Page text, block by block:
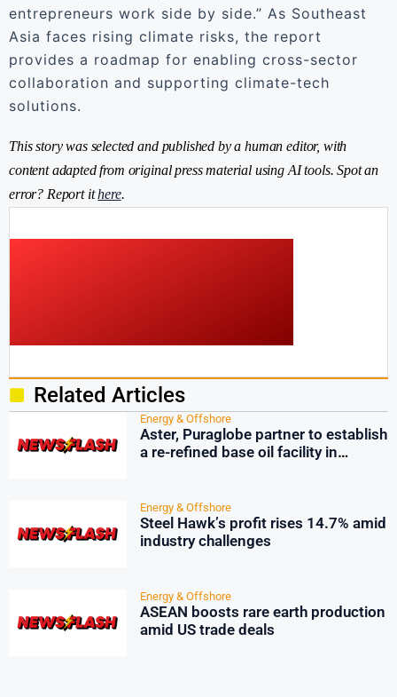
entrepreneurs work side by side.” As Southeast
Asia faces rising climate risks, the report
provides a roadmap for enabling cross-sector
collaboration and supporting climate-tech
solutions.
This story was selected and published by a human editor, with
content adapted from original press material using AI tools. Spot an
error? Report ithere.
Related Articles
Energy & Offshore
Aster, Puraglobe partner to establish
a re-refined base oil facility in
Energy & Offshore
Steel Hawk’s profit rises 14.7% amid
industry challenges
Energy & Offshore
ASEAN boosts rare earth production
amid US trade deals